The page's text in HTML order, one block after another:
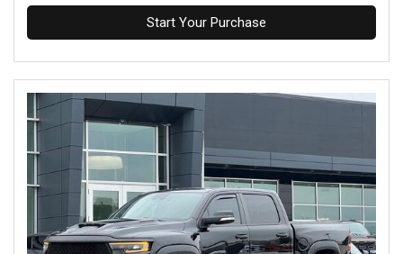
Start Your Purchase